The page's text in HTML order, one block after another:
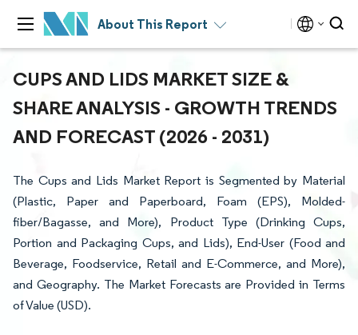
About This Report
CUPS AND LIDS MARKET SIZE &
SHARE ANALYSIS - GROWTH TRENDS
AND FORECAST (2026 - 2031)
The Cups and Lids Market Report is Segmented by Material
(Plastic, Paper and Paperboard, Foam (EPS), Molded-
fiber/Bagasse, and More), Product Type (Drinking Cups,
Portion and Packaging Cups, and Lids), End-User (Food and
Beverage, Foodservice, Retail and E-Commerce, and More),
and Geography. The Market Forecasts are Provided in Terms
of Value (USD).